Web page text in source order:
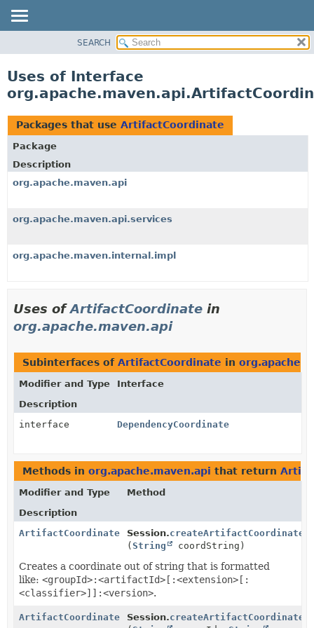
CLASS
TREE
DEPRECATED
INDEX
HELP
SEARCH
Uses of Interface
Packages that use ArtifactCoordinate
Package
Description
org.apache.maven.api
org.apache.maven.api.services
org.apache.maven.internal.impl
Uses ofArtifactCoordinate in
org.apache.maven.api
Subinterfaces of ArtifactCoordinate in
Modifier and Type
Interface
Description
interface
DependencyCoordinate
Methods in org.apache.maven.api that return
Modifier and Type
Method
Description
ArtifactCoordinate
Session.createArtifactCoordinate
(String coordString)
Creates a coordinate out of string that is formatted
like: <groupId>:<artifactId>[:<extension>[:
<classifier>]]:<version>.
ArtifactCoordinate Session.createArtifactCoordinate